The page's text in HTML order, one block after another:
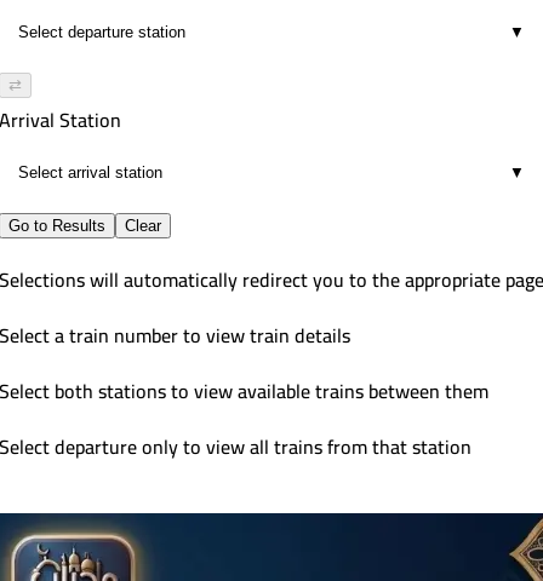
▼
⇄
Arrival Station
▼
Go to Results Clear
Selections will automatically redirect you to the appropriate page
Select a train number to view train details
Select both stations to view available trains between them
Select departure only to view all trains from that station